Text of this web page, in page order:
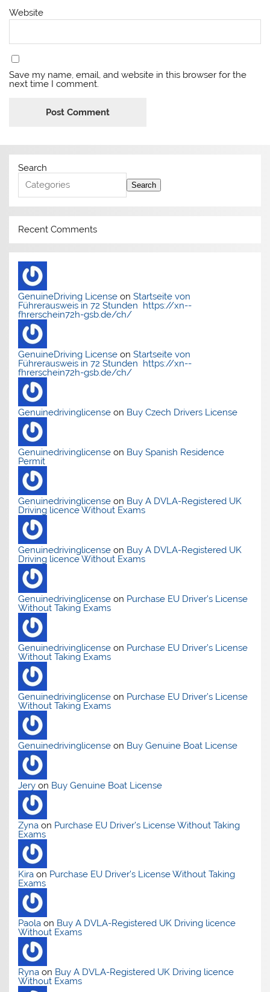
Website
Save my name, email, and website in this browser for the
next time I comment.
Search
Search
Recent Comments
GenuineDriving License onStartseite von
Führerausweis in 72 Stunden https://xn--
fhrerschein72h-gsb.de/ch/
GenuineDriving License onStartseite von
Führerausweis in 72 Stunden https://xn--
fhrerschein72h-gsb.de/ch/
Genuinedrivinglicense on Buy Czech Drivers License
Genuinedrivinglicense on Buy Spanish Residence
Permit
Genuinedrivinglicense on Buy A DVLA-Registered UK
Driving licence Without Exams
Genuinedrivinglicense on Buy A DVLA-Registered UK
Driving licence Without Exams
Genuinedrivinglicense on Purchase EU Driver’s License
Without Taking Exams
Genuinedrivinglicense on Purchase EU Driver’s License
Without Taking Exams
Genuinedrivinglicense on Purchase EU Driver’s License
Without Taking Exams
Genuinedrivinglicense on Buy Genuine Boat License
Jery on Buy Genuine Boat License
Zyna on Purchase EU Driver’s License Without Taking
Exams
Kira on Purchase EU Driver’s License Without Taking
Exams
Paola on Buy A DVLA-Registered UK Driving licence
Without Exams
Ryna on Buy A DVLA-Registered UK Driving licence
Without Exams